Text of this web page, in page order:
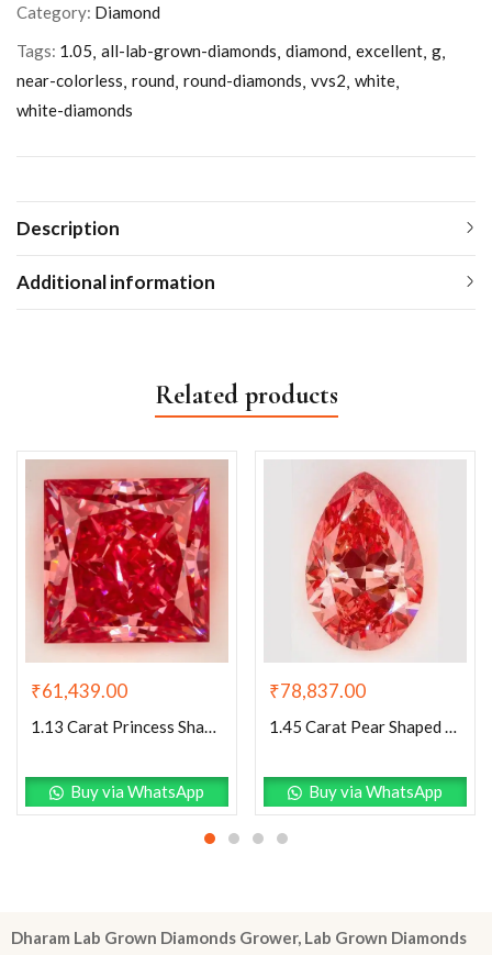
Category: Diamond
Tags: 1.05 all-lab-grown-diamonds diamond excellent g
near-colorless round round-diamonds vvs2 white
white-diamonds
Description
Additional information
Related products
₹61,439.00
Buy via WhatsApp
₹78,837.00
1.45 Carat Pear Shaped Excellent Cut Pink- VS1 Lab Grown Diamond
Buy via WhatsApp
Dharam Lab Grown Diamonds Grower, Lab Grown Diamonds